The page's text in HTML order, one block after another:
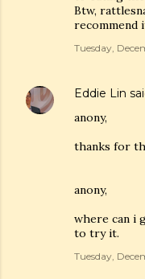
Btw,
recommend
Tuesday,
Eddie Lin
anony,
thanks for
anony,
where can i
to try it.
Tuesday,